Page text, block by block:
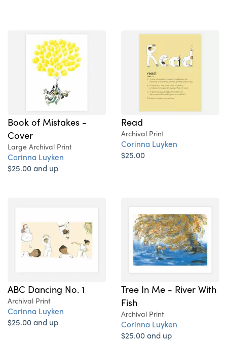
Book of Mistakes -
Cover
Large Archival Print
Corinna Luyken
$25.00 and up
Read
Archival Print
Corinna Luyken
$25.00
ABC Dancing No. 1
Archival Print
Corinna Luyken
$25.00 and up
Tree In Me - River With
Fish
Archival Print
Corinna Luyken
$25.00 and up